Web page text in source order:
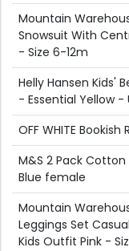
Mountain
Snowsuit With
- Size 6-12m
Helly Hansen Kids'
- Essential Yellow -
OFF WHITE
M&S 2 Pack
Blue female
Mountain
Leggings Set
Kids Outfit Pink -